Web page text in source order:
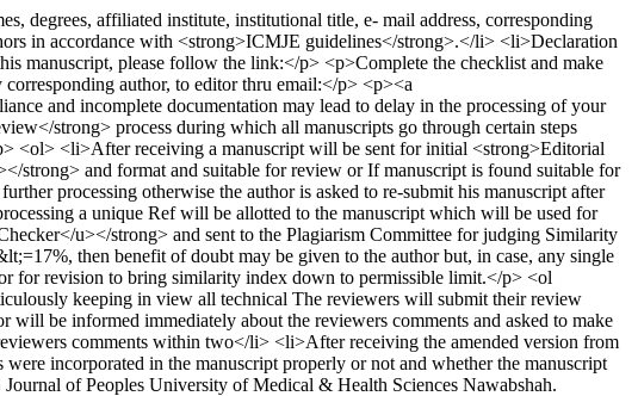
affiliated institute, institutional title, e- mail address, corresponding
in accordance with <strong>ICMJE guidelines</strong>.</li> <li>Declaration
manuscript, please follow the link:</p> <p>Complete the checklist and make
author, to editor thru email:</p> <p><a
and incomplete documentation may lead to delay in the processing of your
strong> process during which all manuscripts go through certain steps
<ol> <li>After receiving a manuscript will be sent for initial <strong>Editorial
strong> and format and suitable for review or If manuscript is found suitable for
processing otherwise the author is asked to re-submit his manuscript after
a unique Ref will be allotted to the manuscript which will be used for
u></strong> and sent to the Plagiarism Committee for judging Similarity
then benefit of doubt may be given to the author but, in case, any single
for revision to bring similarity index down to permissible limit.</p> <ol
keeping in view all technical The reviewers will submit their review
be informed immediately about the reviewers comments and asked to make
comments within two</li> <li>After receiving the amended version from
incorporated in the manuscript properly or not and whether the manuscript
Journal of Peoples University of Medical & Health Sciences Nawabshah.